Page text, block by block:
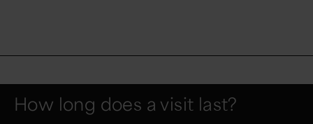
How long does a visit last?